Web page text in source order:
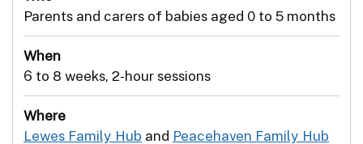
Parents and carers of babies aged 0 to 5 months
When
6 to 8 weeks, 2-hour sessions
Where
Lewes Family Hub and Peacehaven Family Hub